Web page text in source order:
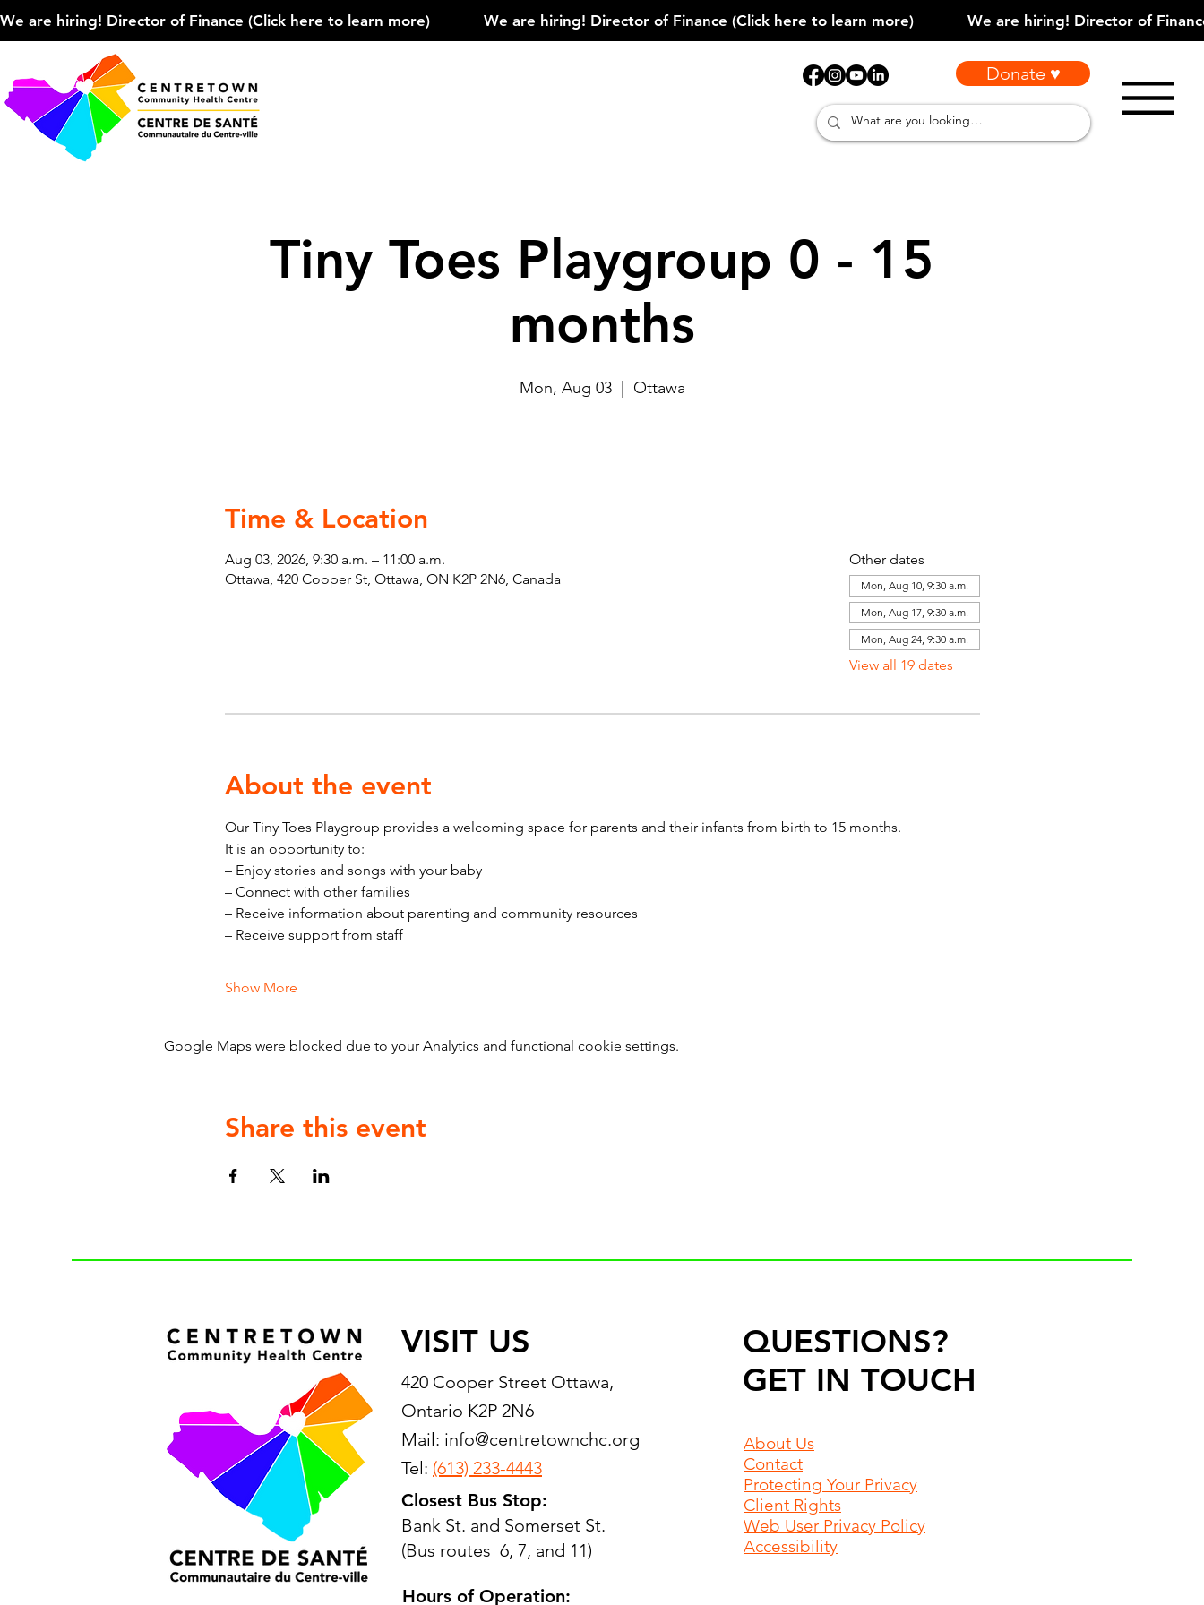
We are hiring! Director of Finance (Click here to learn more)
Donate ♥
Tiny Toes Playgroup 0 - 15
months
Mon, Aug 03
  |
Ottawa
Time & Location
Aug 03, 2026, 9:30 a.m. – 11:00 a.m.
Ottawa, 420 Cooper St, Ottawa, ON K2P 2N6, Canada
Other dates
Mon, Aug 10, 9:30 a.m.
Mon, Aug 17, 9:30 a.m.
Mon, Aug 24, 9:30 a.m.
View all 19 dates
About the event
Our Tiny Toes Playgroup provides a welcoming space for parents and their infants from birth to 15 months.
It is an opportunity to:
– Enjoy stories and songs with your baby
– Connect with other families
– Receive information about parenting and community resources
– Receive support from staff
Show More
Google Maps were blocked due to your Analytics and functional cookie settings.
Share this event
VISIT US
420 Cooper Street Ottawa,
Ontario K2P 2N6
Mail: info@centretownchc.org
Tel: (613) 233-4443
Closest Bus Stop:
Bank St. and Somerset St.
(Bus routes 6, 7, and 11)
Hours of Operation:
QUESTIONS?
GET IN TOUCH
About Us
Contact
Protecting Your Privacy
Client Rights
Web User Privacy Policy
Accessibility